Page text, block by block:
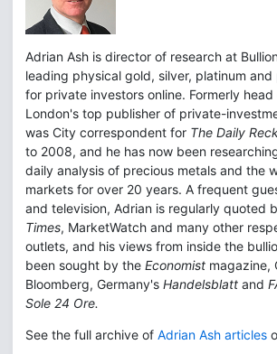
Adrian Ash is director of research at
leading physical gold, silver, platinum
for private investors online. Formerly
London's top publisher of private-
was City correspondent for The Daily
to 2008, and he has now been
daily analysis of precious metals and the
markets for over 20 years. A frequent
and television, Adrian is regularly quoted
Times, MarketWatch and many other
outlets, and his views from inside the
been sought by the Economist magazine,
Bloomberg, Germany's Handelsblatt and
Sole 24 Ore.
See the full archive of Adrian Ash articles